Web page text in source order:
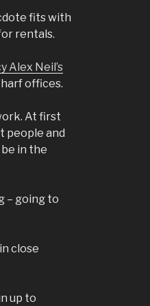
fits with
rentals.
Alex Neil’s
offices.
At first
people and
in the
– going to
close
up to